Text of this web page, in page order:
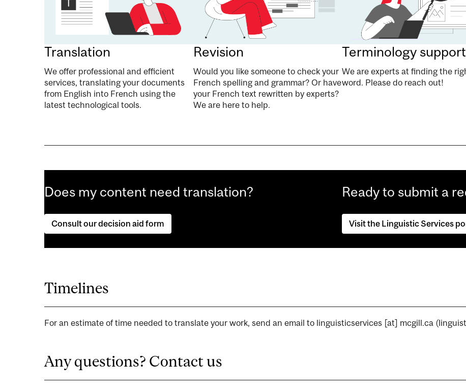
Translation
We offer professional and efficient
services, translating your documents
from English into French using the
latest technological tools.
Revision
Would you like someone to check your
French spelling and grammar? Or have
your French text rewritten by experts?
We are here to help.
Terminology support
We are experts at finding the
word. Please do reach out!
Does my content need translation?
Consult our decision aid form
Ready to submit a
Visit the Linguistic Services
Timelines
For an estimate of time needed to translate your work, send an email to linguisticservices [at] mcgill.ca
Any questions? Contact us